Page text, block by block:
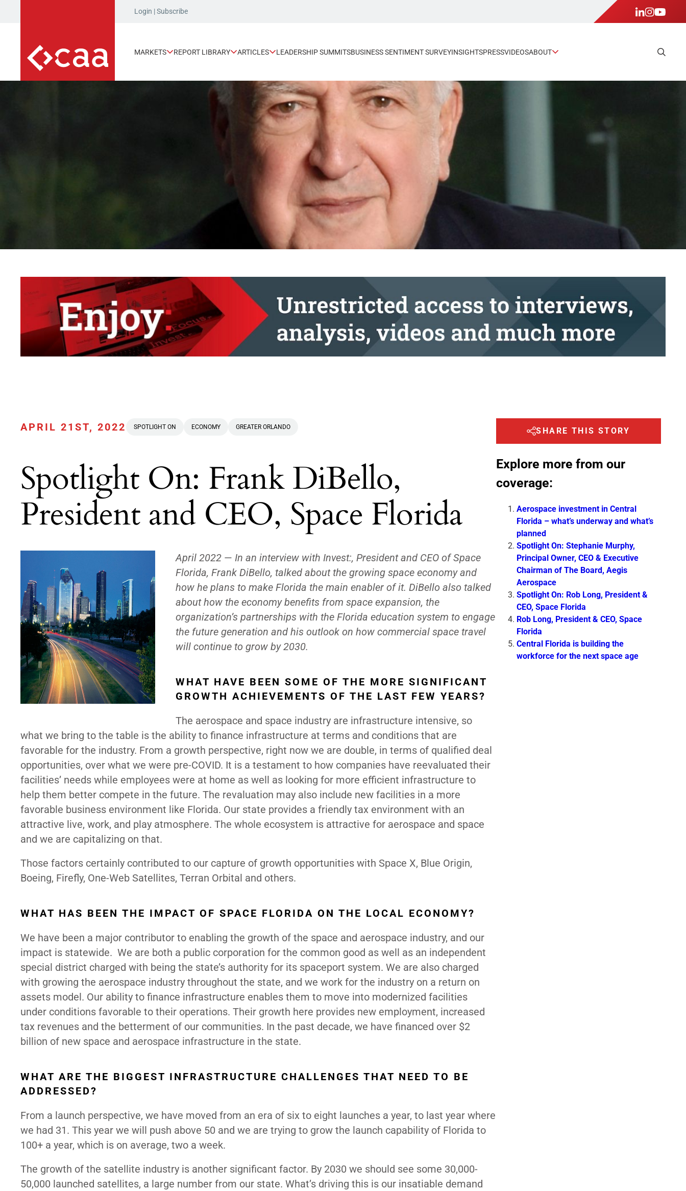
Login |Subscribe
MARKETS REPORT LIBRARY ARTICLES LEADERSHIP SUMMITSBUSINESS SENTIMENT SURVEYINSIGHTSPRESSVIDEOSABOUT
APRIL 21ST, 2022 SPOTLIGHT ON ECONOMY GREATER ORLANDO
Spotlight On: Frank DiBello,
President and CEO, Space Florida
April 2022 — In an interview with Invest:, President and CEO of Space
Florida, Frank DiBello, talked about the growing space economy and
how he plans to make Florida the main enabler of it. DiBello also talked
about how the economy benefits from space expansion, the
organization’s partnerships with the Florida education system to engage
the future generation and his outlook on how commercial space travel
will continue to grow by 2030.
WHAT HAVE BEEN SOME OF THE MORE SIGNIFICANT
GROWTH ACHIEVEMENTS OF THE LAST FEW YEARS?
The aerospace and space industry are infrastructure intensive, so
what we bring to the table is the ability to finance infrastructure at terms and conditions that are
favorable for the industry. From a growth perspective, right now we are double, in terms of qualified deal
opportunities, over what we were pre-COVID. It is a testament to how companies have reevaluated their
facilities’ needs while employees were at home as well as looking for more efficient infrastructure to
help them better compete in the future. The revaluation may also include new facilities in a more
favorable business environment like Florida. Our state provides a friendly tax environment with an
attractive live, work, and play atmosphere. The whole ecosystem is attractive for aerospace and space
and we are capitalizing on that.
Those factors certainly contributed to our capture of growth opportunities with Space X, Blue Origin,
Boeing, Firefly, One-Web Satellites, Terran Orbital and others.
WHAT HAS BEEN THE IMPACT OF SPACE FLORIDA ON THE LOCAL ECONOMY?
We have been a major contributor to enabling the growth of the space and aerospace industry, and our
impact is statewide. We are both a public corporation for the common good as well as an independent
special district charged with being the state’s authority for its spaceport system. We are also charged
with growing the aerospace industry throughout the state, and we work for the industry on a return on
assets model. Our ability to finance infrastructure enables them to move into modernized facilities
under conditions favorable to their operations. Their growth here provides new employment, increased
tax revenues and the betterment of our communities. In the past decade, we have financed over $2
billion of new space and aerospace infrastructure in the state.
WHAT ARE THE BIGGEST INFRASTRUCTURE CHALLENGES THAT NEED TO BE
ADDRESSED?
From a launch perspective, we have moved from an era of six to eight launches a year, to last year where
we had 31. This year we will push above 50 and we are trying to grow the launch capability of Florida to
100+ a year, which is on average, two a week.
The growth of the satellite industry is another significant factor. By 2030 we should see some 30,000-
50,000 launched satellites, a large number from our state. What’s driving this is our insatiable demand
SHARE THIS STORY
Explore more from our
coverage:
Aerospace investment in Central
Florida – what’s underway and what’s
planned
Spotlight On: Stephanie Murphy,
Principal Owner, CEO & Executive
Chairman of The Board, Aegis
Aerospace
Spotlight On: Rob Long, President &
CEO, Space Florida
Rob Long, President & CEO, Space
Florida
Central Florida is building the
workforce for the next space age